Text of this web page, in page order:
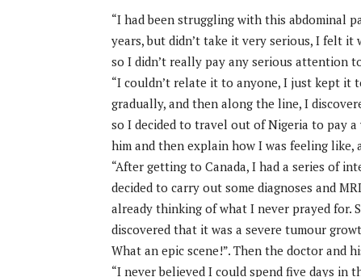
“I had been struggling with this abdominal
years, but didn’t take it very serious, I felt it
so I didn’t really pay any serious attention
“I couldn’t relate it to anyone, I just kept it
gradually, and then along the line, I
so I decided to travel out of Nigeria to pay
him and then explain how I was feeling like,
“After getting to Canada, I had a series of
decided to carry out some diagnoses and
already thinking of what I never prayed for.
discovered that it was a severe tumour
What an epic scene!”. Then the doctor and
“I never believed I could spend five days